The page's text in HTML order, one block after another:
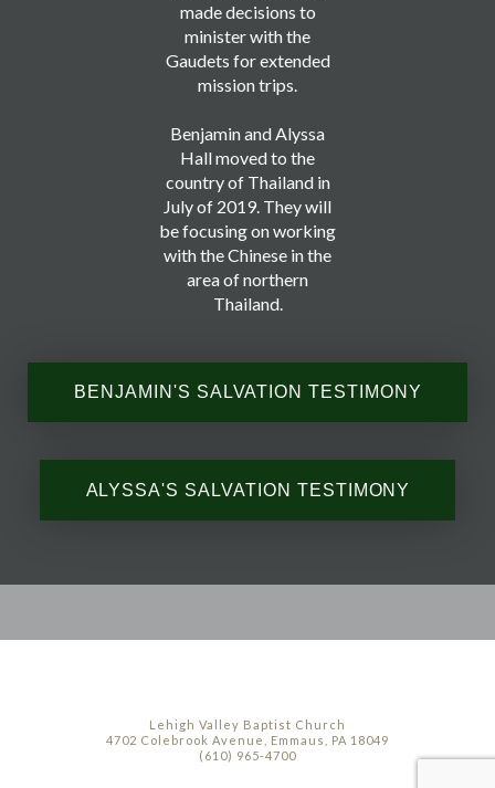
made decisions to
minister with the
Gaudets for extended
mission trips.
Benjamin and Alyssa
Hall moved to the
country of Thailand in
July of 2019. They will
be focusing on working
with the Chinese in the
area of northern
Thailand.
BENJAMIN'S SALVATION TESTIMONY
ALYSSA'S SALVATION TESTIMONY
Lehigh Valley Baptist Church
4702 Colebrook Avenue, Emmaus, PA 18049
(610) 965-4700